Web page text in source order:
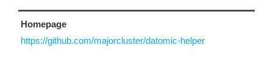
Homepage
https://github.com/majorcluster/datomic-helper